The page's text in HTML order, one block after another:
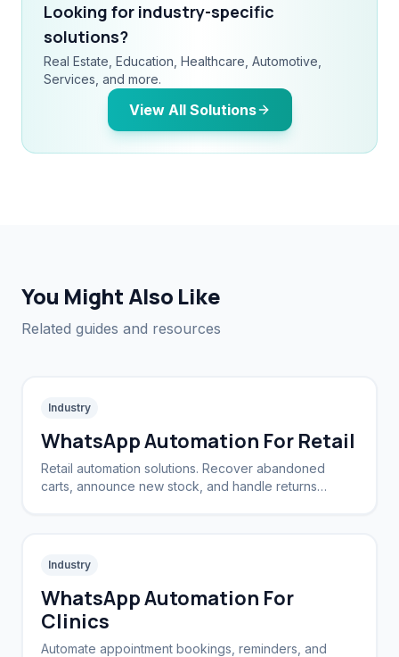
Looking for industry-specific
solutions?
Real Estate, Education, Healthcare, Automotive,
Services, and more.
View All Solutions
You Might Also Like
Related guides and resources
Industry
WhatsApp Automation For Retail
Retail automation solutions. Recover abandoned
carts, announce new stock, and handle returns
Industry
WhatsApp Automation For
Clinics
Automate appointment bookings, reminders, and